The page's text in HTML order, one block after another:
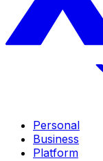
Personal
Business
Platform